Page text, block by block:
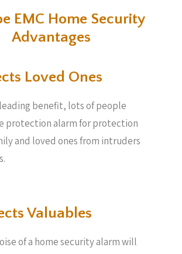
EMC Home Security
Advantages
Loved Ones
benefit, lots of people
protection alarm for protection
and loved ones from intruders
Valuables​
of a home security alarm will